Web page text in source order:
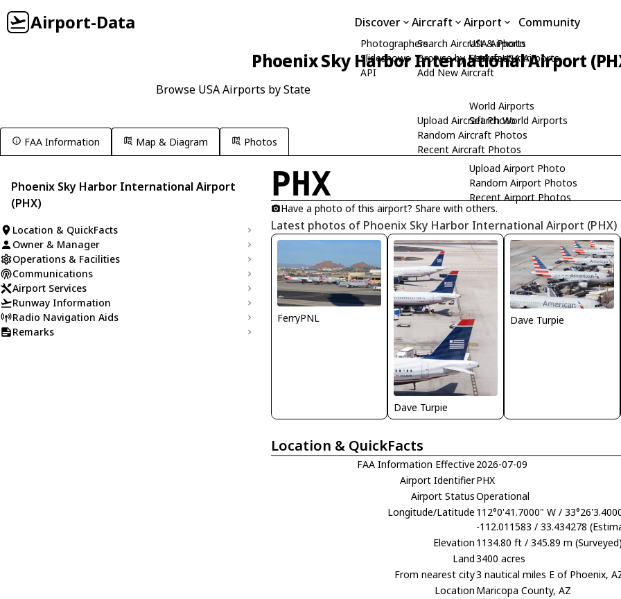
Airport-Data Discover
Photographers
Slideshows
API
Aircraft
Search Aircraft & Photo
Browse by Manufacturer
Add New Aircraft
Upload Aircraft Photo
Random Aircraft Photos
Recent Aircraft Photos
Airport
USA Airports
Search USA Airports
World Airports
Search World Airports
Upload Airport Photo
Random Airport Photos
Recent Airport Photos
Community
Phoenix Sky Harbor International Airport
Browse USA Airports by State
FAA Information Map & Diagram Photos
Phoenix Sky Harbor International Airport
(PHX)
Location & QuickFacts
Owner & Manager
Operations & Facilities
Communications
Airport Services
Runway Information
Radio Navigation Aids
Remarks
PHX
Have a photo of this airport? Share with others.
Latest photos of Phoenix Sky Harbor International Airport (PHX)
FerryPNL
Dave Turpie
Dave Turpie
Location & QuickFacts
FAA Information Effective 2026-07-09
Airport IdentifierPHX
Airport StatusOperational
Longitude/Latitude 112°0'41.7000" W /
-112.011583 / 33.434278
Elevation 1134.80 ft / 345.89 m
Land3400 acres
From nearest city3 nautical miles E of Phoenix,
Location Maricopa County, AZ